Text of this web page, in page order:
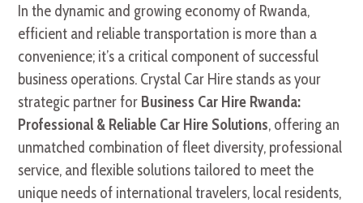
In the dynamic and growing economy of Rwanda,
efficient and reliable transportation is more than a
convenience; it’s a critical component of successful
business operations. Crystal Car Hire stands as your
strategic partner for Business Car Hire Rwanda:
Professional & Reliable Car Hire Solutions, offering an
unmatched combination of fleet diversity, professional
service, and flexible solutions tailored to meet the
unique needs of international travelers, local residents,